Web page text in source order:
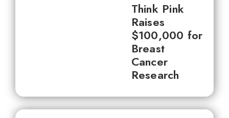
Think Pink
Raises
$100,000 for
Breast
Cancer
Research